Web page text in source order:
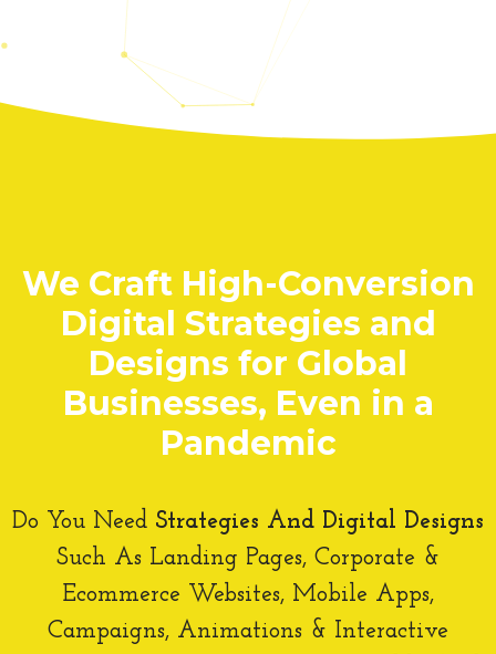
We Craft High-Conversion
Digital Strategies and
Designs for Global
Businesses, Even in a
Pandemic
Do You Need Strategies And Digital Designs
Such As Landing Pages, Corporate &
Ecommerce Websites, Mobile Apps,
Campaigns, Animations & Interactive
DNA + Approach
Contact Us
Jobs
Privacy Policy
Our Expertise
STRATEGY
Brand Strategy
Digital Strategy
Digital Marketing Strategy
Web Design
Visual Campaigns
BRANDING
Corporate Identity
Brand Positioning